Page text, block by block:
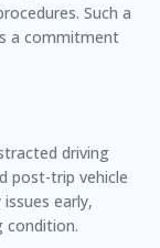
Such a
a commitment
driving
post-trip vehicle
early,
condition.